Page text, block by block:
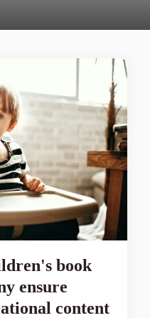
book
ensure
content